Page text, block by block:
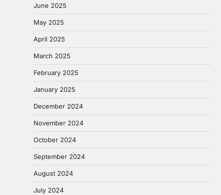
June 2025
May 2025
April 2025
March 2025
February 2025
January 2025
December 2024
November 2024
October 2024
September 2024
August 2024
July 2024